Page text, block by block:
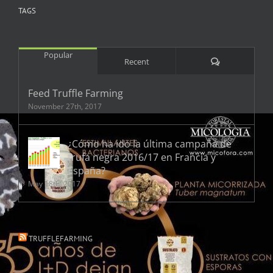
TAGS
Popular
Recent Comments
Feed Truffle Farming
November 27th, 2017
¿Cómo ha ido la última campaña de
trufa negra 2016/17 en Francia y
España?
May 18th, 2017
TRUFFLEFARMING